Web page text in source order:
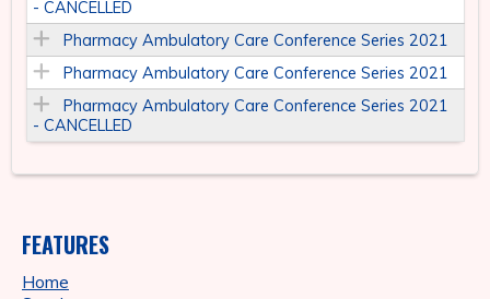
- CANCELLED
Pharmacy Ambulatory Care Conference Series 2021
Pharmacy Ambulatory Care Conference Series 2021
Pharmacy Ambulatory Care Conference Series 2021
- CANCELLED
FEATURES
Home